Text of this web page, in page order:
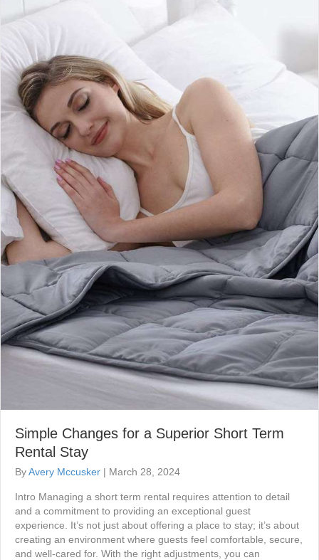
Simple Changes for a Superior Short Term
Rental Stay
ByAvery Mccusker | March 28, 2024
Intro Managing a short term rental requires attention to detail
and a commitment to providing an exceptional guest
experience. It’s not just about offering a place to stay; it’s about
creating an environment where guests feel comfortable, secure,
and well-cared for. With the right adjustments, you can